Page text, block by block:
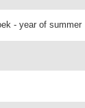
- year of summer